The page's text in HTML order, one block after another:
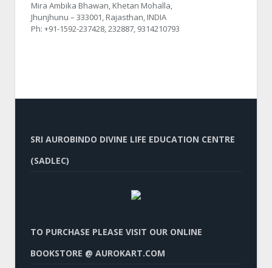
Mira Ambika Bhawan, Khetan Mohalla,
Jhunjhunu – 333001, Rajasthan, INDIA
Ph: +91-1592-237428, 232887, 9314210793
SRI AUROBINDO DIVINE LIFE EDUCATION CENTRE
(SADLEC)
TO PURCHASE PLEASE VISIT OUR ONLINE
BOOKSTORE @ AUROKART.COM